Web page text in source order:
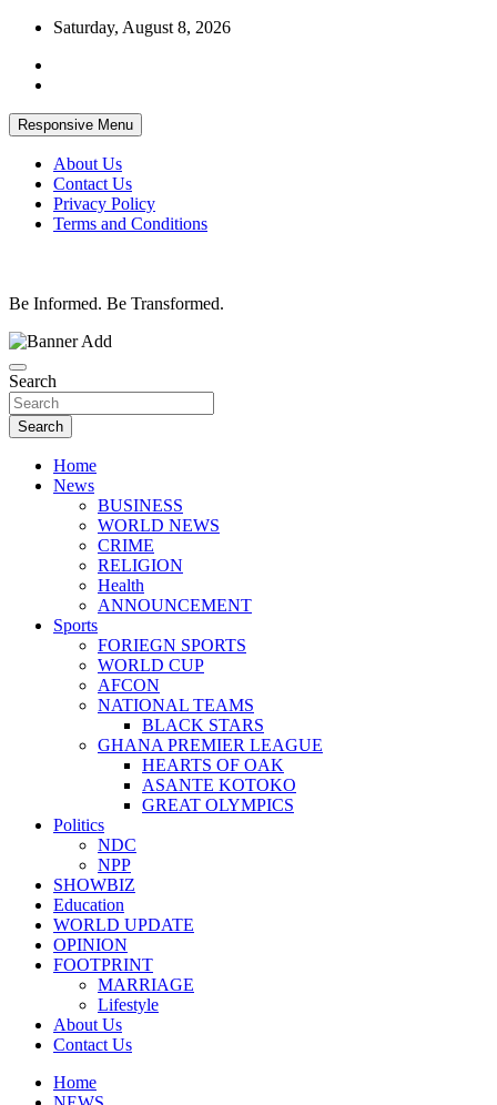
Skip
content
Saturday, August 8, 2026
Responsive Menu
About Us
Contact Us
Privacy Policy
Terms and Conditions
Be Informed. Be Transformed.
Search
Search
Home
News
BUSINESS
WORLD NEWS
CRIME
RELIGION
Health
ANNOUNCEMENT
Sports
FORIEGN SPORTS
WORLD CUP
AFCON
NATIONAL TEAMS
BLACK STARS
GHANA PREMIER LEAGUE
HEARTS OF OAK
ASANTE KOTOKO
GREAT OLYMPICS
Politics
NDC
NPP
SHOWBIZ
Education
WORLD UPDATE
OPINION
FOOTPRINT
MARRIAGE
Lifestyle
About Us
Contact Us
Home